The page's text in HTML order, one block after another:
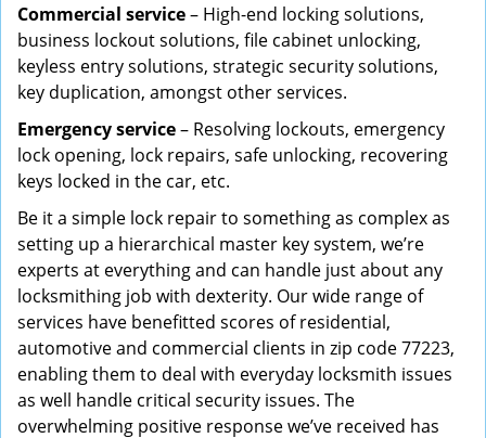
Commercial service– High-end locking solutions,
business lockout solutions, file cabinet unlocking,
keyless entry solutions, strategic security solutions,
key duplication, amongst other services.
Emergency service– Resolving lockouts, emergency
lock opening, lock repairs, safe unlocking, recovering
keys locked in the car, etc.
Be it a simple lock repair to something as complex as
setting up a hierarchical master key system, we’re
experts at everything and can handle just about any
locksmithing job with dexterity. Our wide range of
services have benefitted scores of residential,
automotive and commercial clients in zip code 77223,
enabling them to deal with everyday locksmith issues
as well handle critical security issues. The
overwhelming positive response we’ve received has